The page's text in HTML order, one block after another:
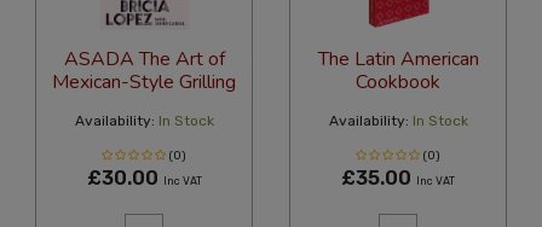
ASADA The Art of
Mexican-Style Grilling
Availability: In Stock
(0)
£30.00 Inc VAT
The Latin American
Cookbook
Availability: In Stock
(0)
£35.00 Inc VAT